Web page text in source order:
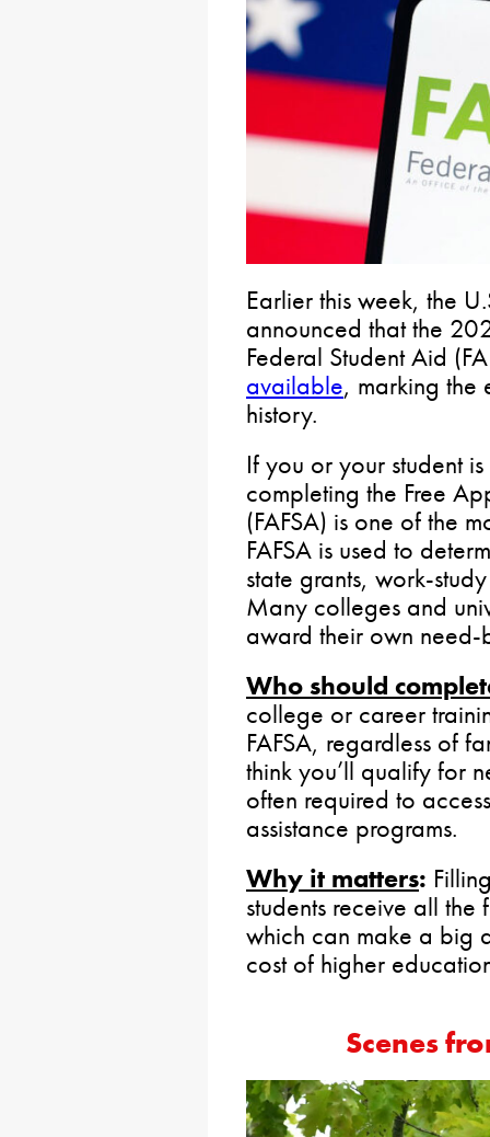
Earlier this week, the
announced that the
Federal Student Aid
available, marking the
history.
If you or your student
completing the Free
(FAFSA) is one of the
FAFSA is used to
state grants, work-
Many colleges and
award their own
Who should
college or career
FAFSA, regardless of
think you’ll qualify for
often required to
assistance programs.
Why it matters:
students receive all
which can make a big
cost of higher
Scenes